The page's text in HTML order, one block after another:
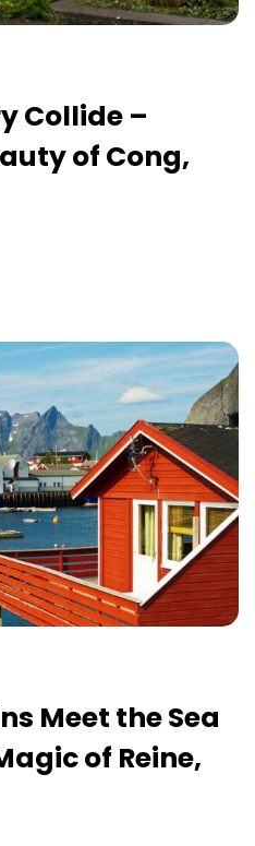
Collide –
of Cong,
Meet the Sea
of Reine,